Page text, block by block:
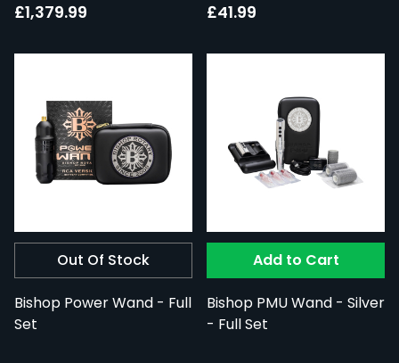
£1,379.99 £41.99
Out Of Stock
Bishop Power Wand - Full
Set
Add to Cart
Bishop PMU Wand - Silver
- Full Set